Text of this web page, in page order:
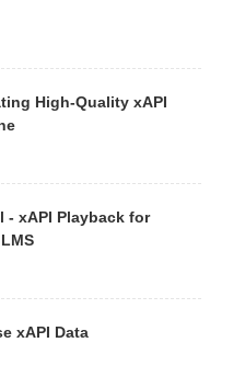
High-Quality xAPI
- xAPI Playback for
xAPI Data